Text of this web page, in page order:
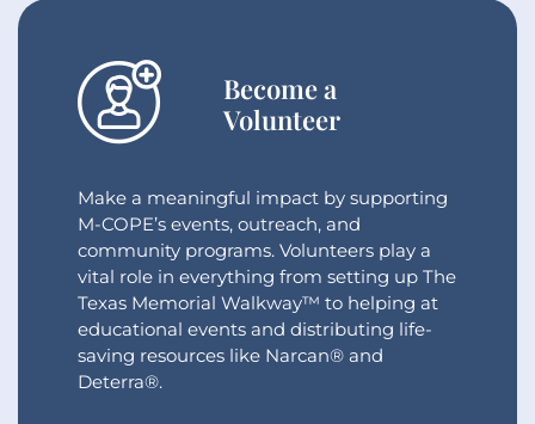
Become a
Volunteer
Make a meaningful impact by supporting
M-COPE’s events, outreach, and
community programs. Volunteers play a
vital role in everything from setting up The
Texas Memorial Walkway™ to helping at
educational events and distributing life-
saving resources like Narcan® and
Deterra®.